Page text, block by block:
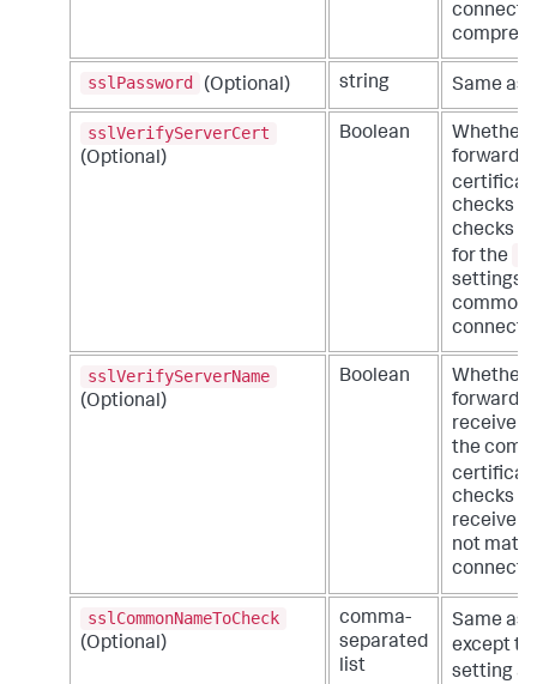
sslPassword (Optional) string Same as
sslVerifyServerCert
(Optional)
Boolean
Whether
checks
checks
for the
settings
common
sslVerifyServerName
(Optional)
Boolean
Whether
receiver
the
checks
receiver
not
sslCommonNameToCheck
(Optional)
comma-
separated
list
Same as
except
setting a